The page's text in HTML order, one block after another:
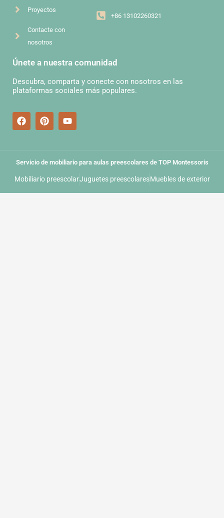
Proyectos
Contacte con
nosotros
+86 13102260321
Únete a nuestra comunidad
Descubra, comparta y conecte con nosotros en las
plataformas sociales más populares.
Servicio de mobiliario para aulas preescolares de TOP Montessoris
Mobiliario preescolarJuguetes preescolaresMuebles de exterior